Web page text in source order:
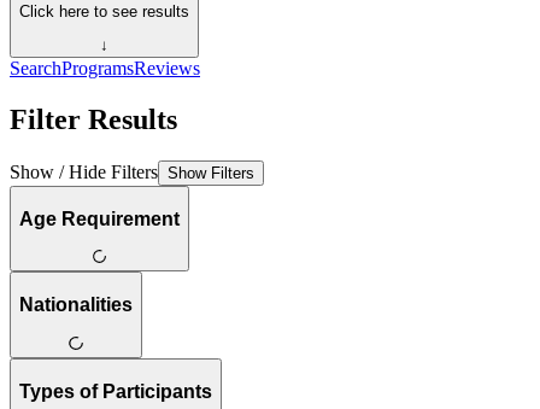
Click here to see results
↓
SearchProgramsReviews
Filter Results
Show / Hide Filters Show Filters
Age Requirement
Nationalities
Types of Participants